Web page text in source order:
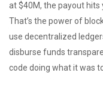
at $40M, the payout
That’s the power of
use decentralized
disburse funds
code doing what it was